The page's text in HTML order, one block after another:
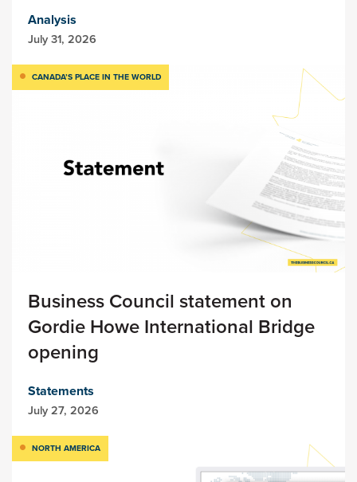
Analysis
July 31, 2026
CANADA’S PLACE IN THE WORLD
Business Council statement on
Gordie Howe International Bridge
opening
Statements
July 27, 2026
NORTH AMERICA